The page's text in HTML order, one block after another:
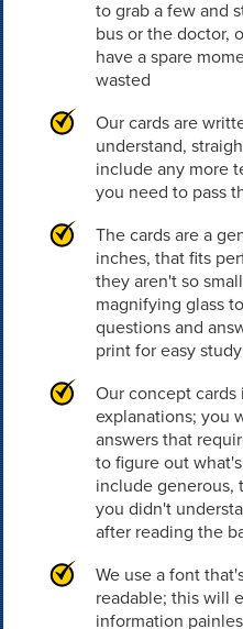
to grab a few and
bus or the doctor,
have a spare
wasted
Our cards are
understand,
include any more
you need to pass
The cards are a
inches, that fits
they aren't so
magnifying glass
questions and
print for easy
Our concept
explanations; you
answers that
to figure out
include generous,
you didn't
after reading the
We use a font
readable; this will
information